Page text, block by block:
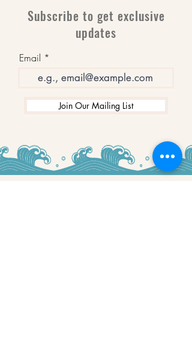
Subscribe to get exclusive
updates
Email
Join Our Mailing List